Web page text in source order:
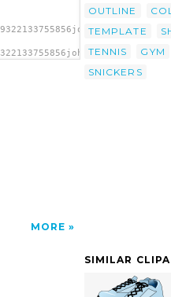
MORE
OUTLINE
TEMPLATE
TENNIS
GYM
SNICKERS
SIMILAR